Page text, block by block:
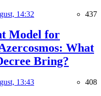
14:32 437
Model for
What
Bring?
13:43 408